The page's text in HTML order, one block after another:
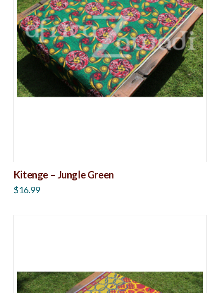
Kitenge – Jungle Green
$16.99